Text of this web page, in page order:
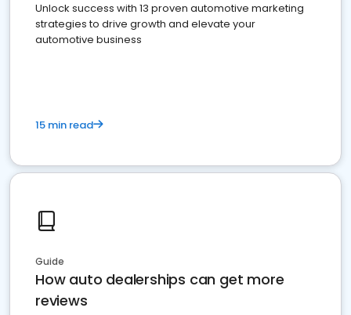
Unlock success with 13 proven automotive marketing
strategies to drive growth and elevate your
automotive business
15 min read
Guide
How auto dealerships can get more
reviews